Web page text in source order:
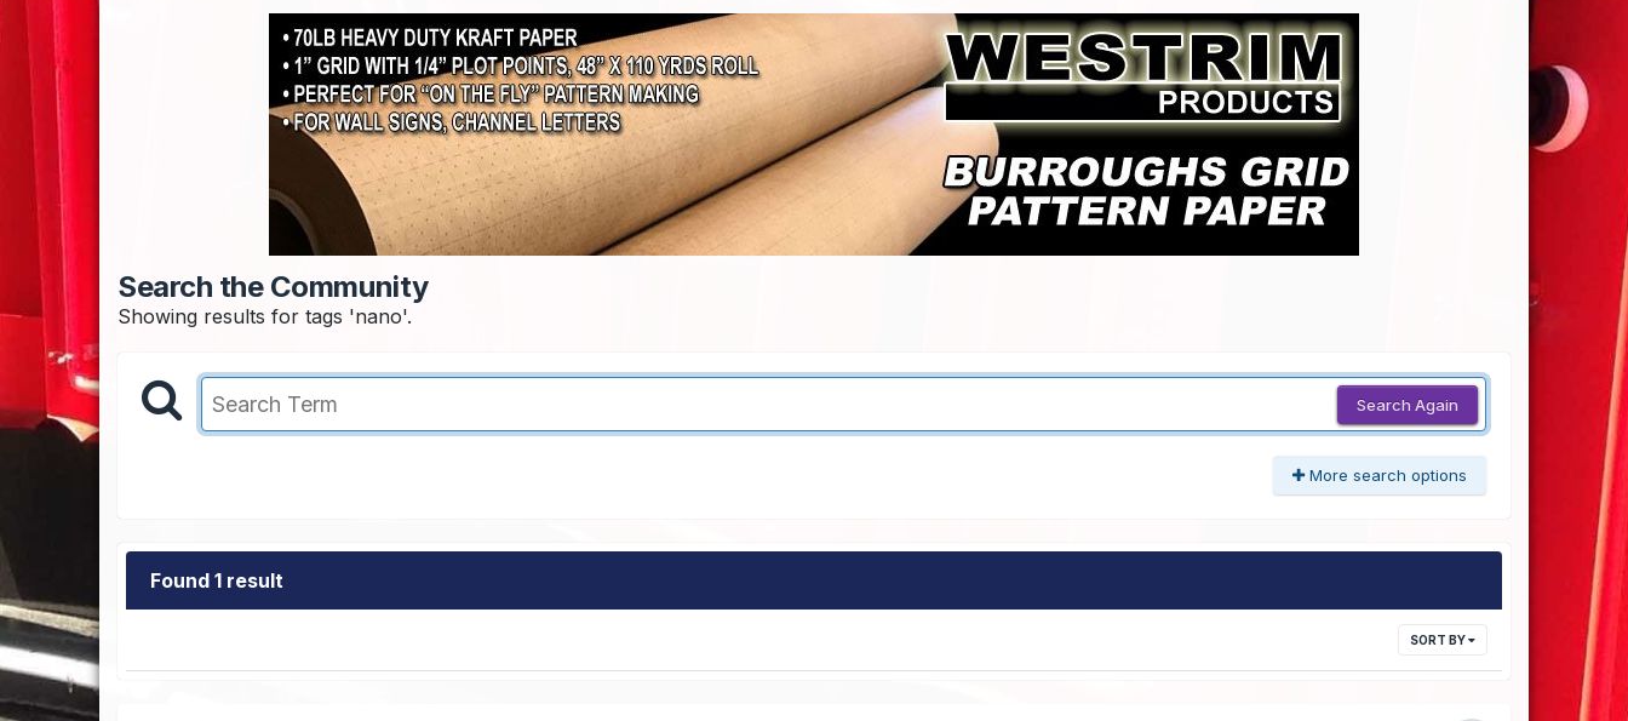
Search the Community
Showing results for tags 'nano'.
Search Again
More search options
Found 1 result
SORT BY